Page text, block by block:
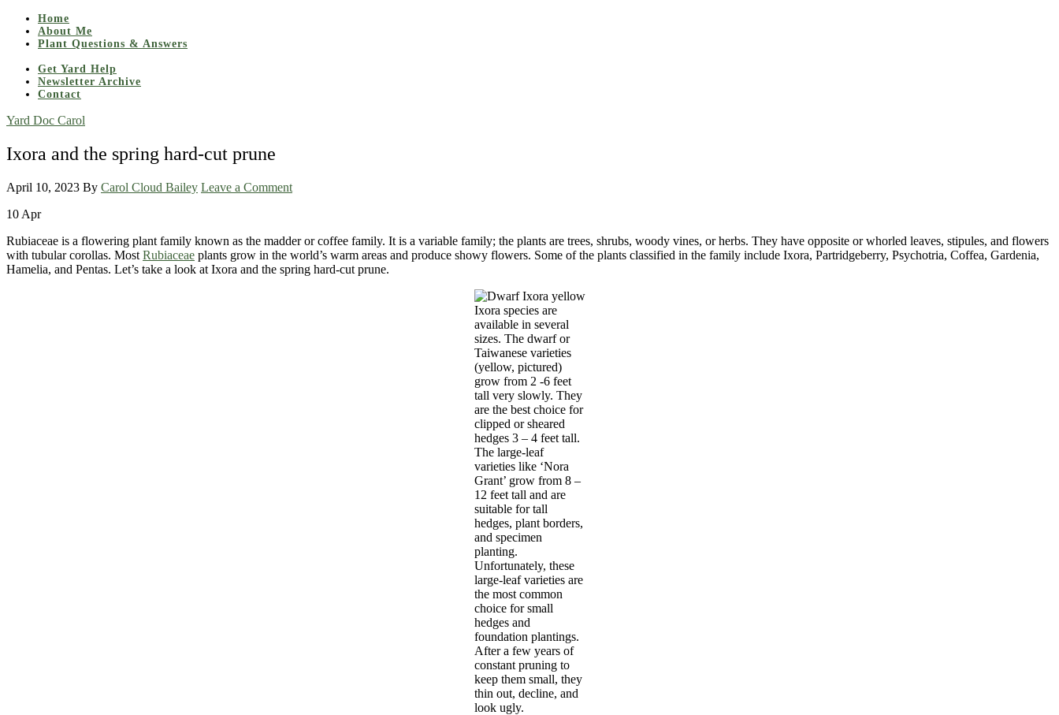
Home
About Me
Plant Questions & Answers
Get Yard Help
Newsletter Archive
Contact
Yard Doc Carol
Ixora and the spring hard-cut prune
April 10, 2023 By Carol Cloud Bailey Leave a Comment
10 Apr
Rubiaceae is a flowering plant family known as the madder or coffee family. It is a variable family; the plants are trees, shrubs, woody vines, or herbs. They have opposite or whorled leaves, stipules, and flowers
with tubular corollas. Most Rubiaceae plants grow in the world’s warm areas and produce showy flowers. Some of the plants classified in the family include Ixora, Partridgeberry, Psychotria, Coffea, Gardenia,
Hamelia, and Pentas. Let’s take a look at Ixora and the spring hard-cut prune.
Ixora species are
available in several
sizes. The dwarf or
Taiwanese varieties
(yellow, pictured)
grow from 2 -6 feet
tall very slowly. They
are the best choice for
clipped or sheared
hedges 3 – 4 feet tall.
The large-leaf
varieties like ‘Nora
Grant’ grow from 8 –
12 feet tall and are
suitable for tall
hedges, plant borders,
and specimen
planting.
Unfortunately, these
large-leaf varieties are
the most common
choice for small
hedges and
foundation plantings.
After a few years of
constant pruning to
keep them small, they
thin out, decline, and
look ugly.